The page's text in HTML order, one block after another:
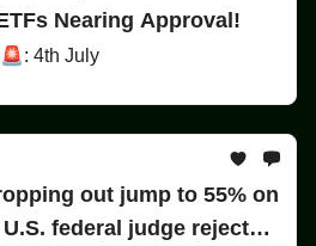
Nearing Approval!
4th July
out jump to 55% on
federal judge rejects